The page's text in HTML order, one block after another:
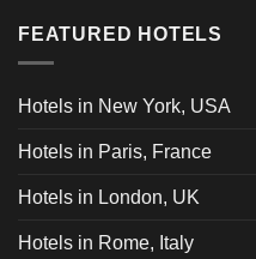
FEATURED HOTELS
Hotels in New York, USA
Hotels in Paris, France
Hotels in London, UK
Hotels in Rome, Italy